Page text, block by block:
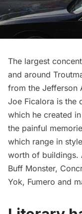
The largest
and around
from the Jefferson
Joe Ficalora is the
which he created
the painful
which range in
worth of buildings.
Buff Monster,
Yok, Fumero and